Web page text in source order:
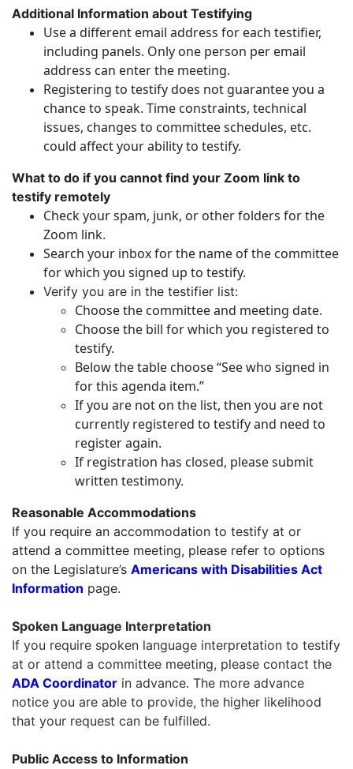
Additional Information about Testifying
Use a different email address for each testifier,
including panels. Only one person per email
address can enter the meeting.
Registering to testify does not guarantee you a
chance to speak. Time constraints, technical
issues, changes to committee schedules, etc.
could affect your ability to testify.
What to do if you cannot find your Zoom link to
testify remotely
Check your spam, junk, or other folders for the
Zoom link.
Search your inbox for the name of the committee
for which you signed up to testify.
Verify you are in the testifier list:
Choose the committee and meeting date.
Choose the bill for which you registered to
testify.
Below the table choose “See who signed in
for this agenda item.”
If you are not on the list, then you are not
currently registered to testify and need to
register again.
If registration has closed, please submit
written testimony.
Reasonable Accommodations
If you require an accommodation to testify at or
attend a committee meeting, please refer to options
on the Legislature’s Americans with Disabilities Act
Information page.
Spoken Language Interpretation
If you require spoken language interpretation to testify
at or attend a committee meeting, please contact the
ADA Coordinator in advance. The more advance
notice you are able to provide, the higher likelihood
that your request can be fulfilled.
Public Access to Information